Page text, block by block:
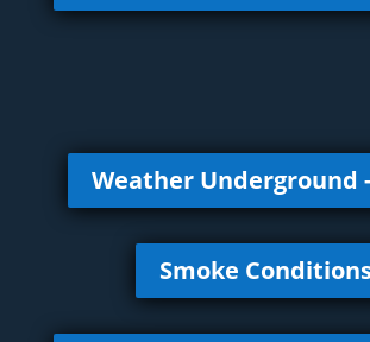
Weather Underground
Smoke